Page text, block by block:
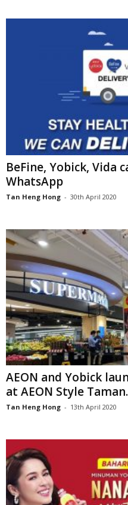
BeFine, Yobick, Vida
WhatsApp
Tan Heng Hong - 30th April 2020
AEON and Yobick
at AEON Style
Tan Heng Hong - 13th April 2020